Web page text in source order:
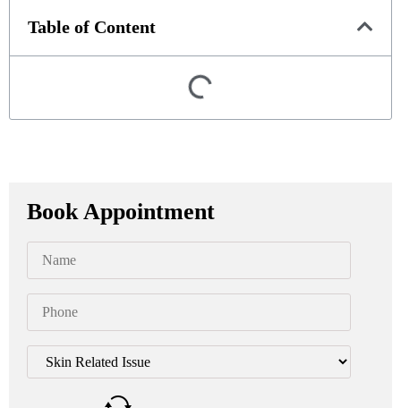
Table of Content
Book Appointment